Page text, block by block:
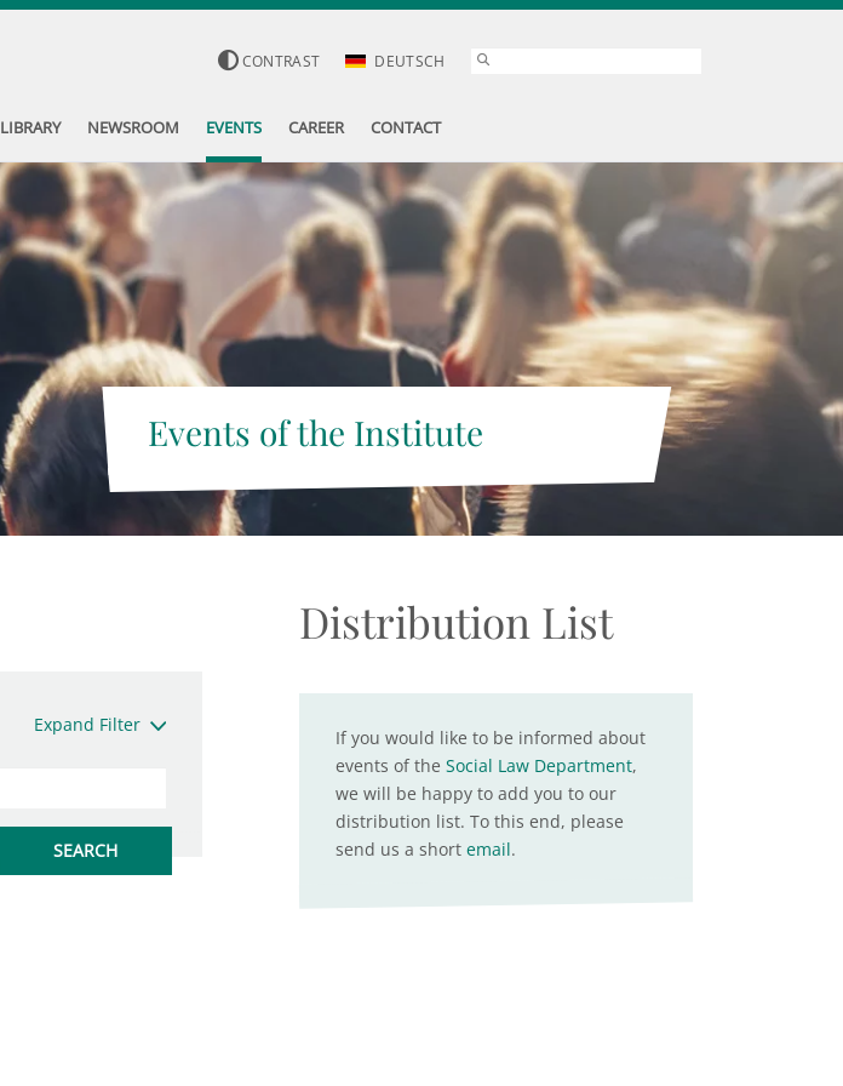
CONTRAST DEUTSCH
LIBRARY NEWSROOM EVENTS CAREER CONTACT
Events of the Institute
Expand Filter
Distribution List
If you would like to be informed about
events of the Social Law Department,
we will be happy to add you to our
distribution list. To this end, please
send us a short email.